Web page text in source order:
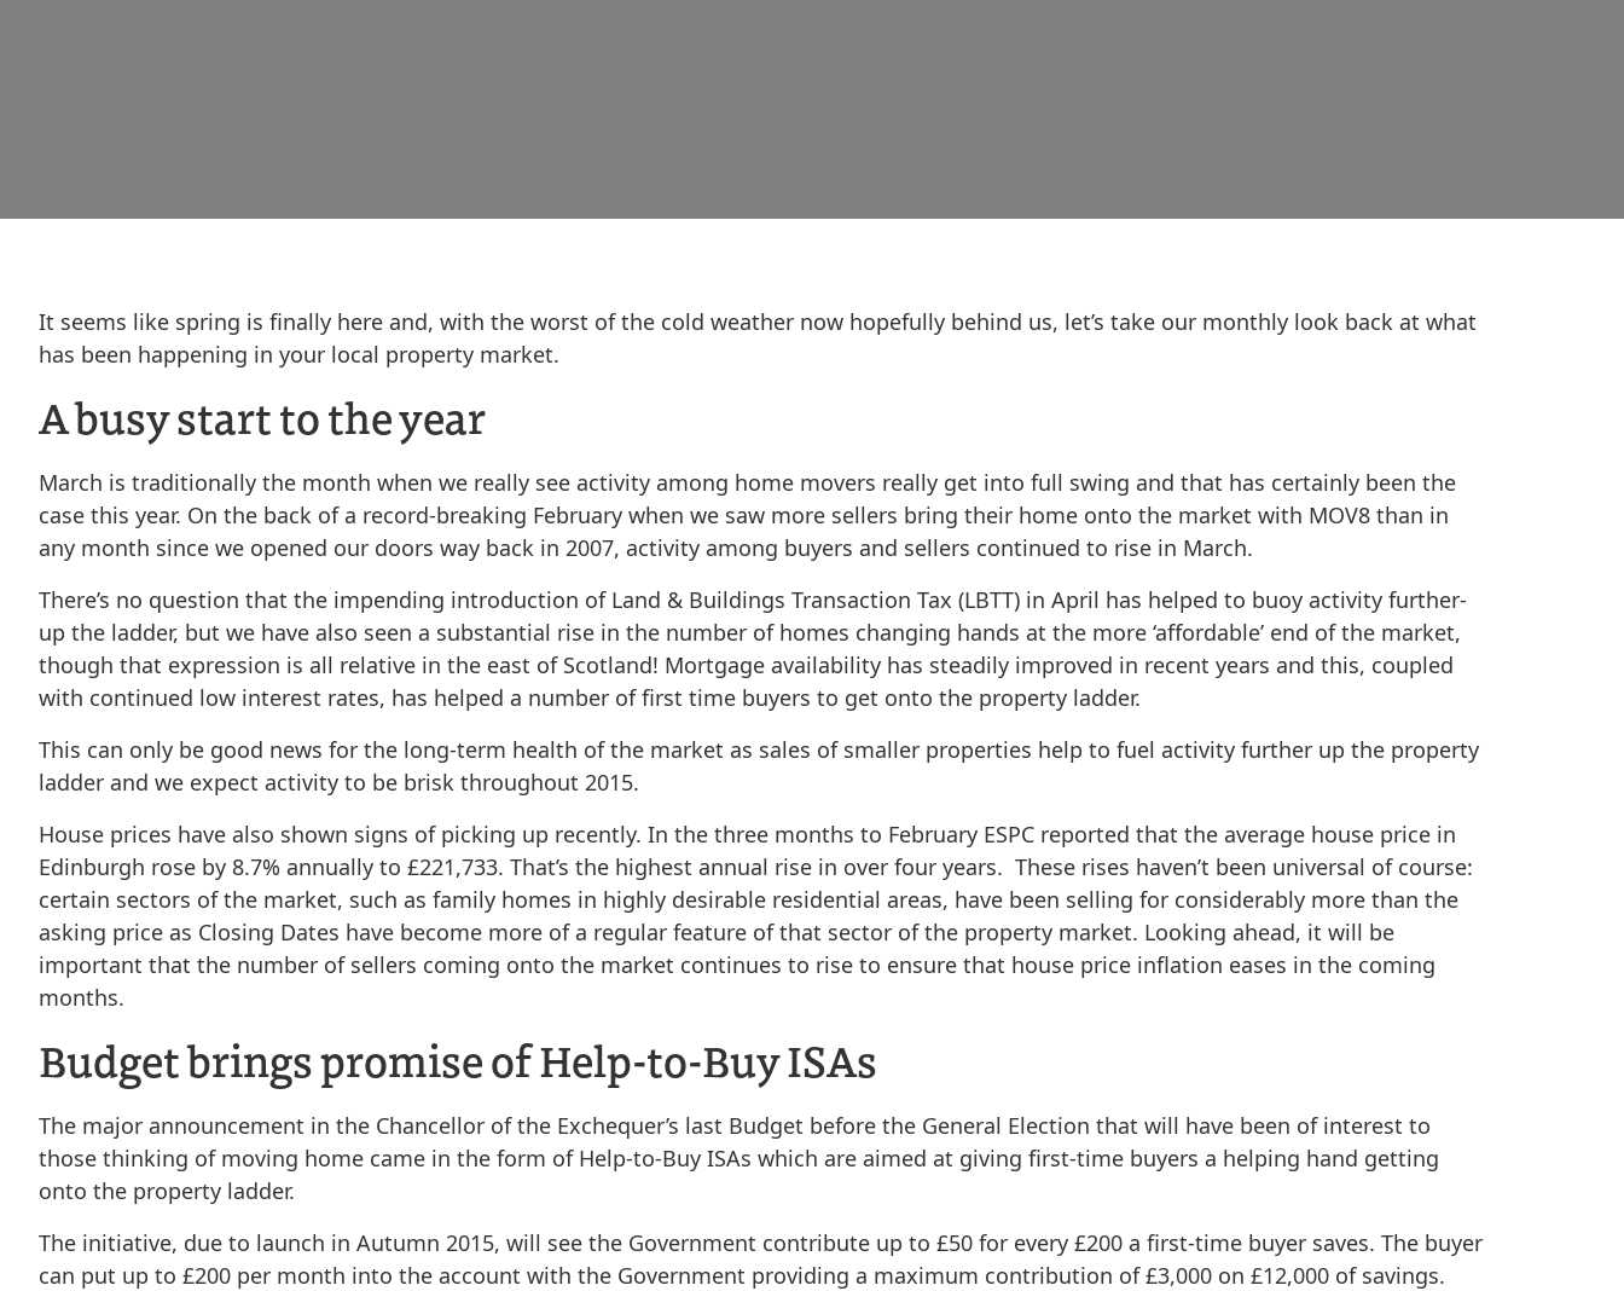
It seems like spring is finally here and, with the worst of the cold weather now hopefully behind us, let’s take our monthly look back at what
has been happening in your local property market.
A busy start to the year
March is traditionally the month when we really see activity among home movers really get into full swing and that has certainly been the
case this year. On the back of a record-breaking February when we saw more sellers bring their home onto the market with MOV8 than in
any month since we opened our doors way back in 2007, activity among buyers and sellers continued to rise in March.
There’s no question that the impending introduction of Land & Buildings Transaction Tax (LBTT) in April has helped to buoy activity further-
up the ladder, but we have also seen a substantial rise in the number of homes changing hands at the more ‘affordable’ end of the market,
though that expression is all relative in the east of Scotland! Mortgage availability has steadily improved in recent years and this, coupled
with continued low interest rates, has helped a number of first time buyers to get onto the property ladder.
This can only be good news for the long-term health of the market as sales of smaller properties help to fuel activity further up the property
ladder and we expect activity to be brisk throughout 2015.
House prices have also shown signs of picking up recently. In the three months to February ESPC reported that the average house price in
Edinburgh rose by 8.7% annually to £221,733. That’s the highest annual rise in over four years. These rises haven’t been universal of course:
certain sectors of the market, such as family homes in highly desirable residential areas, have been selling for considerably more than the
asking price as Closing Dates have become more of a regular feature of that sector of the property market. Looking ahead, it will be
important that the number of sellers coming onto the market continues to rise to ensure that house price inflation eases in the coming
months.
Budget brings promise of Help-to-Buy ISAs
The major announcement in the Chancellor of the Exchequer’s last Budget before the General Election that will have been of interest to
those thinking of moving home came in the form of Help-to-Buy ISAs which are aimed at giving first-time buyers a helping hand getting
onto the property ladder.
The initiative, due to launch in Autumn 2015, will see the Government contribute up to £50 for every £200 a first-time buyer saves. The buyer
can put up to £200 per month into the account with the Government providing a maximum contribution of £3,000 on £12,000 of savings.